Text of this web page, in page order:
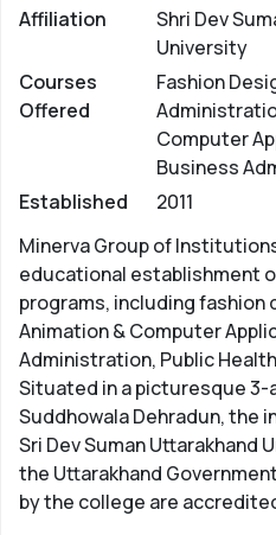
Affiliation
Shri Dev
University
Courses
Offered
Fashion
Computer
Business
Established
2011
Minerva Group of
educational establishment
programs, including fashion
Animation & Computer
Administration, Public
Situated in a picturesque 3-
Suddhowala Dehradun,
Sri Dev Suman Uttarakhand
the Uttarakhand
by the college are